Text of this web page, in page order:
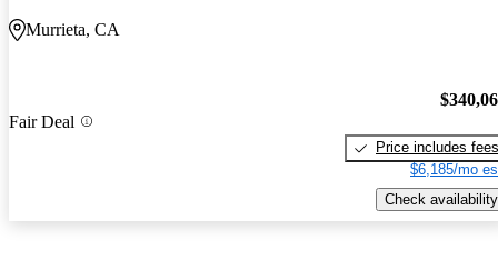
Murrieta, CA
Fair Deal
Price includes fees
$6,185/mo
Check availability